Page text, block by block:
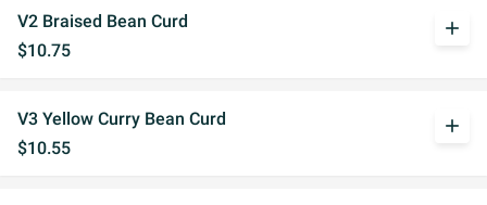
V2 Braised Bean Curd
$10.75
add
V3 Yellow Curry Bean Curd
$10.55
add